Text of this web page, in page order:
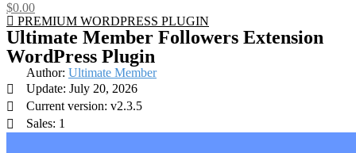
$0.00
PREMIUM WORDPRESS PLUGIN
Ultimate Member Followers Extension
WordPress Plugin
Author: Ultimate Member
Update: July 20, 2026
Current version: v2.3.5
Sales: 1